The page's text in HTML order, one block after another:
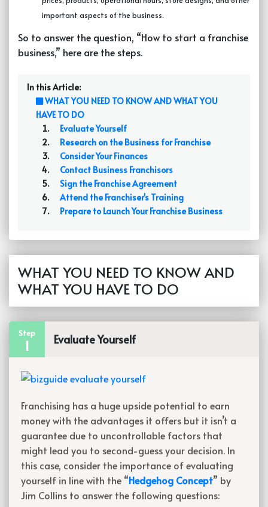
important aspects of the business.
So to answer the question, “How to start a franchise
business,” here are the steps.
In this Article:
WHAT YOU NEED TO KNOW AND WHAT YOU
HAVE TO DO
Evaluate Yourself
Research on the Business for Franchise
Consider Your Finances
Contact Business Franchisors
Sign the Franchise Agreement
Attend the Franchiser's Training
Prepare to Launch Your Franchise Business
WHAT YOU NEED TO KNOW AND
WHAT YOU HAVE TO DO
Step
1 Evaluate Yourself
Franchising has a huge upside potential to earn
money with the advantages it offers but it isn’t a
guarantee due to uncontrollable factors that
might lead you to second-guess your decision. In
this case, consider the importance of evaluating
yourself in line with the “Hedgehog Concept” by
Jim Collins to answer the following questions: